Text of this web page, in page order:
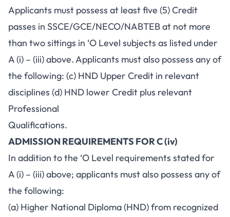
Applicants must possess at least five (5) Credit
passes in SSCE/GCE/NECO/NABTEB at not more
than two sittings in ‘O Level subjects as listed under
A (i) – (iii) above. Applicants must also possess any of
the following: (c) HND Upper Credit in relevant
disciplines (d) HND lower Credit plus relevant
Professional
Qualifications.
ADMISSION REQUIREMENTS FOR C (iv)
In addition to the ‘O Level requirements stated for
A (i) – (iii) above; applicants must also possess any of
the following:
(a) Higher National Diploma (HND) from recognized